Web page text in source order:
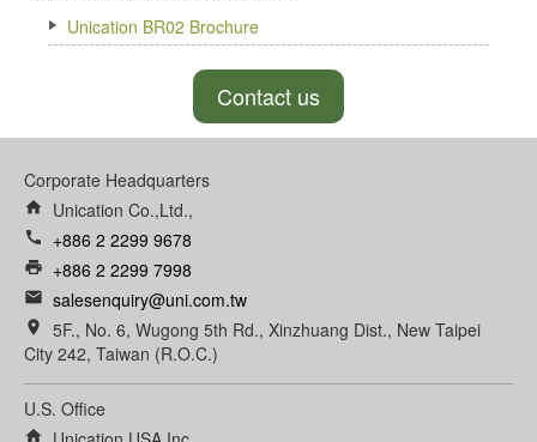
Unication BR02 Brochure
Contact us
Corporate Headquarters
home Unication Co.,Ltd.,
call +886 2 2299 9678
print +886 2 2299 7998
email salesenquiry@uni.com.tw
room
5F., No. 6, Wugong 5th Rd., Xinzhuang Dist., New Taipei
City 242, Taiwan (R.O.C.)
U.S. Office
home